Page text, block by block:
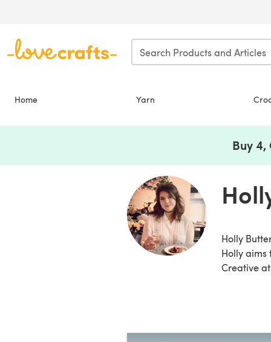
Home Yarn
Buy 4,
Holly
Holly aims
Creative